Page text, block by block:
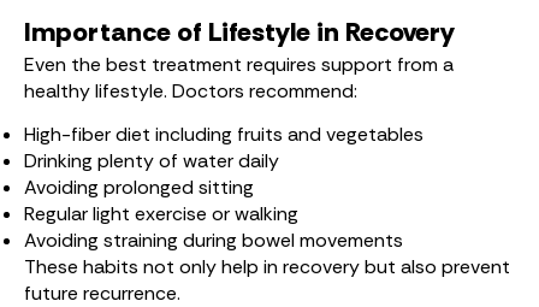
Importance of Lifestyle in Recovery
Even the best treatment requires support from a
healthy lifestyle. Doctors recommend:
High-fiber diet including fruits and vegetables
Drinking plenty of water daily
Avoiding prolonged sitting
Regular light exercise or walking
Avoiding straining during bowel movements
These habits not only help in recovery but also prevent
future recurrence.